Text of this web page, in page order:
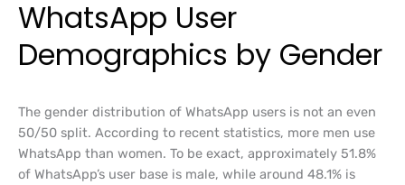
WhatsApp User
Demographics by Gender
The gender distribution of WhatsApp users is not an even
50/50 split. According to recent statistics, more men use
WhatsApp than women. To be exact, approximately 51.8%
of WhatsApp’s user base is male, while around 48.1% is